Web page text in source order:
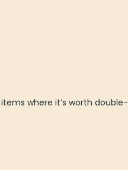
where it’s worth double-